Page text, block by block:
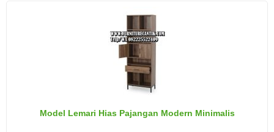
Model Lemari Hias Pajangan Modern Minimalis